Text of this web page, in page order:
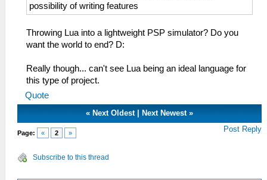
possibility of writing features
Throwing Lua into a lightweight PSP simulator? Do you
want the world to end? D:
Really though... can't see Lua being an ideal language for
this type of project.
Quote
« Next Oldest| Next Newest»
Page: « 2 » Post Reply
Subscribe to this thread